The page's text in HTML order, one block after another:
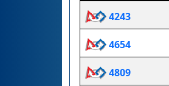
4243
4654
4809